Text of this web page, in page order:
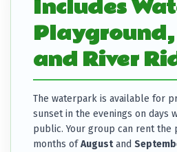
Includes
Playground,
and River
The waterpark is available for
sunset in the evenings on days
public. Your group can rent the
months ofAugustand